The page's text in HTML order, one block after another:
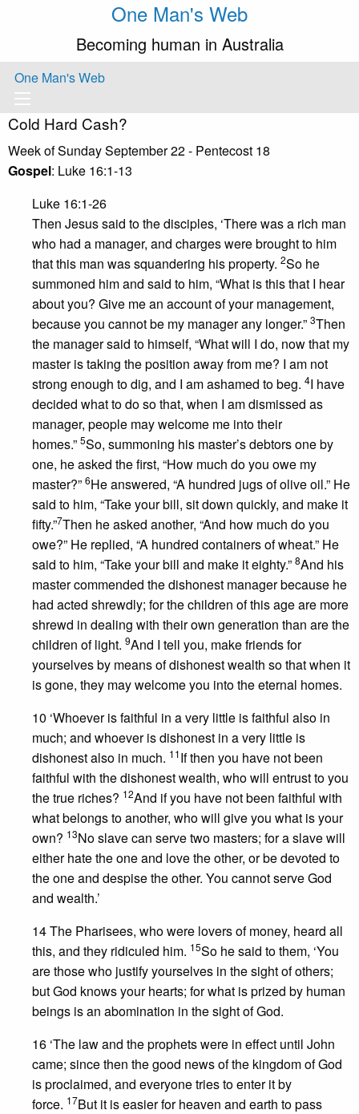
One Man's Web
Becoming human in Australia
One Man's Web
Cold Hard Cash?
Week of Sunday September 22 - Pentecost 18
Gospel: Luke 16:1-13
Luke 16:1-26
Then Jesus said to the disciples, ‘There was a rich man
who had a manager, and charges were brought to him
that this man was squandering his property. 2So he
summoned him and said to him, “What is this that I hear
about you? Give me an account of your management,
because you cannot be my manager any longer.” 3Then
the manager said to himself, “What will I do, now that my
master is taking the position away from me? I am not
strong enough to dig, and I am ashamed to beg. 4I have
decided what to do so that, when I am dismissed as
manager, people may welcome me into their
homes.” 5So, summoning his master’s debtors one by
one, he asked the first, “How much do you owe my
master?” 6He answered, “A hundred jugs of olive oil.” He
said to him, “Take your bill, sit down quickly, and make it
fifty.”7Then he asked another, “And how much do you
owe?” He replied, “A hundred containers of wheat.” He
said to him, “Take your bill and make it eighty.” 8And his
master commended the dishonest manager because he
had acted shrewdly; for the children of this age are more
shrewd in dealing with their own generation than are the
children of light. 9And I tell you, make friends for
yourselves by means of dishonest wealth so that when it
is gone, they may welcome you into the eternal homes.
10 ‘Whoever is faithful in a very little is faithful also in
much; and whoever is dishonest in a very little is
dishonest also in much. 11If then you have not been
faithful with the dishonest wealth, who will entrust to you
the true riches? 12And if you have not been faithful with
what belongs to another, who will give you what is your
own? 13No slave can serve two masters; for a slave will
either hate the one and love the other, or be devoted to
the one and despise the other. You cannot serve God
and wealth.’
14 The Pharisees, who were lovers of money, heard all
this, and they ridiculed him. 15So he said to them, ‘You
are those who justify yourselves in the sight of others;
but God knows your hearts; for what is prized by human
beings is an abomination in the sight of God.
16 ‘The law and the prophets were in effect until John
came; since then the good news of the kingdom of God
is proclaimed, and everyone tries to enter it by
force. 17But it is easier for heaven and earth to pass